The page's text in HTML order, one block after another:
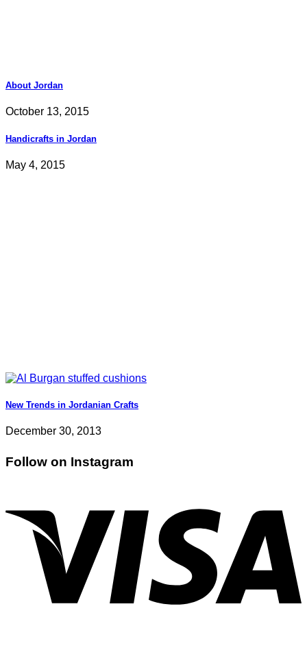
About Jordan
October 13, 2015
Handicrafts in Jordan
May 4, 2015
New Trends in Jordanian Crafts
December 30, 2013
Follow on Instagram